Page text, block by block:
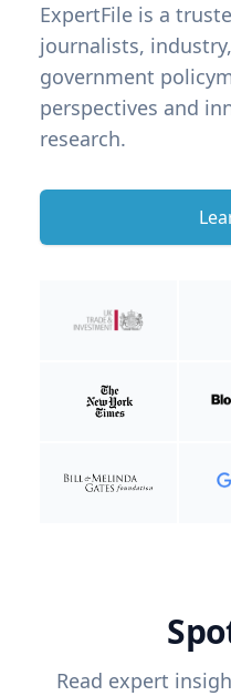
ExpertFile is a
journalists,
government
perspectives and
research.
Read expert